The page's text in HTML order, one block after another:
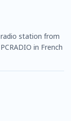
radio station from
in French